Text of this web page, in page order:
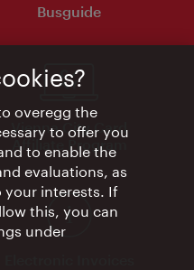
Busguide
Vienna City Card
Affiliate Program
overegg the
to offer you
to enable the
evaluations, as
your interests. If
this, you can
under